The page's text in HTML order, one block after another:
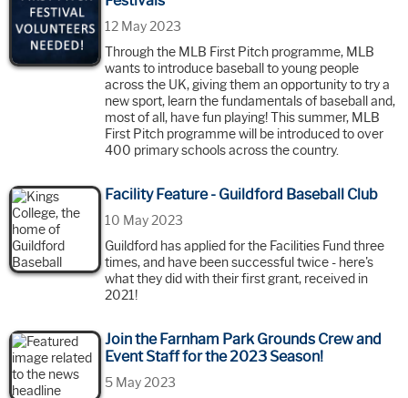
12 May 2023
Through the MLB First Pitch programme, MLB
wants to introduce baseball to young people
across the UK, giving them an opportunity to try a
new sport, learn the fundamentals of baseball and,
most of all, have fun playing! This summer, MLB
First Pitch programme will be introduced to over
400 primary schools across the country.
Facility Feature - Guildford Baseball Club
10 May 2023
Guildford has applied for the Facilities Fund three
times, and have been successful twice - here's
what they did with their first grant, received in
2021!
Join the Farnham Park Grounds Crew and
Event Staff for the 2023 Season!
5 May 2023